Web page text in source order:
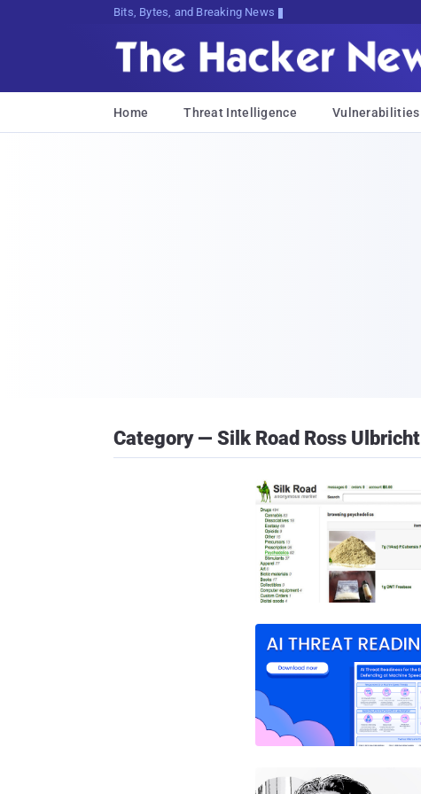
Bits, Bytes, and Breaking News
Home Threat Intelligence Vulnerabilities
Category — Silk Road Ross Ulbricht